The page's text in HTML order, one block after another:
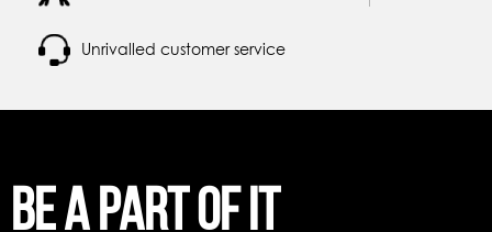
Unrivalled customer service
Be a part of it